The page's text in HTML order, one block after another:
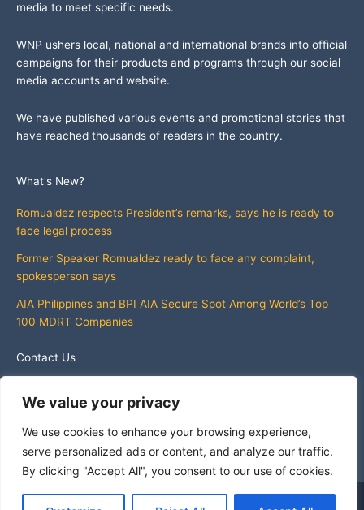
We value your privacy
We use cookies to enhance your browsing experience,
serve personalized ads or content, and analyze our traffic.
By clicking "Accept All", you consent to our use of cookies.
media to meet specific needs.
WNP ushers local, national and international brands into official
campaigns for their products and programs through our social
media accounts and website.
We have published various events and promotional stories that
have reached thousands of readers in the country.
What's New?
Romualdez respects President’s remarks, says he is ready to
face legal process
Former Speaker Romualdez ready to face any complaint,
spokesperson says
AIA Philippines and BPI AIA Secure Spot Among World’s Top
100 MDRT Companies
Contact Us